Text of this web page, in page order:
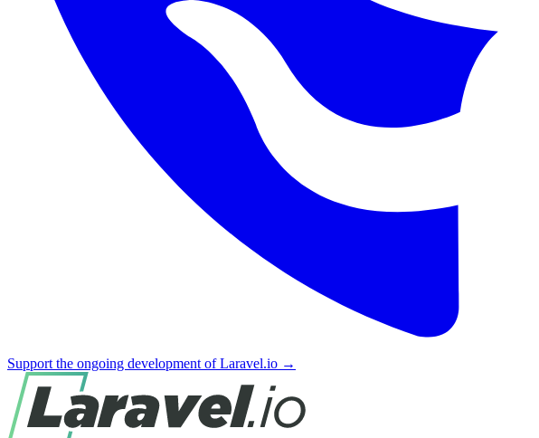
Support the ongoing development of Laravel.io →